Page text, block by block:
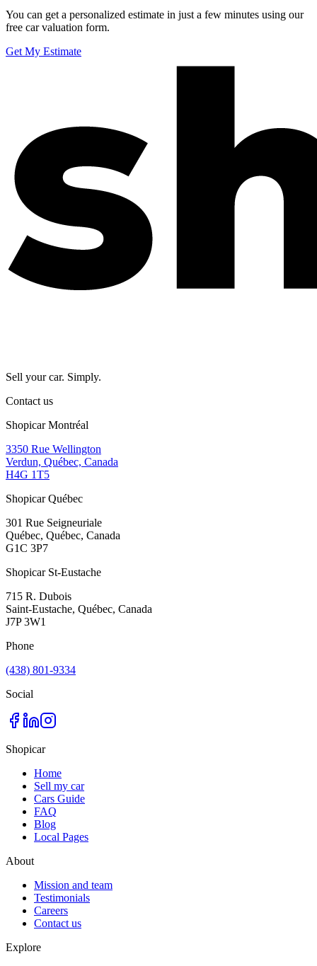
You can get a personalized estimate in just a few minutes using our
free car valuation form.
Get My Estimate
Sell your car. Simply.
Contact us
Shopicar Montréal
3350 Rue Wellington
Verdun, Québec, Canada
H4G 1T5
Shopicar Québec
301 Rue Seigneuriale
Québec, Québec, Canada
G1C 3P7
Shopicar St-Eustache
715 R. Dubois
Saint-Eustache, Québec, Canada
J7P 3W1
Phone
(438) 801-9334
Social
Shopicar
Home
Sell my car
Cars Guide
FAQ
Blog
Local Pages
About
Mission and team
Testimonials
Careers
Contact us
Explore